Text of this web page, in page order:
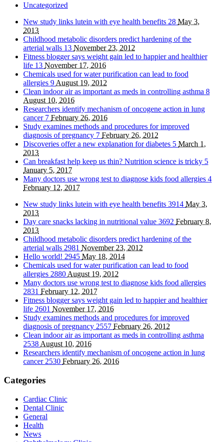
Uncategorized
New study links lutein with eye health benefits 28 May 3,
2013
Childhood metabolic disorders predict hardening of the
arterial walls 13 November 23, 2012
Fitness blogger says weight gain led to happier and healthier
life 13 November 17, 2016
Chemicals used for water purification can lead to food
allergies 9 August 19, 2012
Clean indoor air as important as meds in controlling asthma 8
August 10, 2016
Researchers identify mechanism of oncogene action in lung
cancer 7 February 26, 2016
Study examines methods and procedures for improved
diagnosis of pregnancy 7 February 26, 2012
Discoveries offer a new explanation for diabetes 5 March 1,
2013
Can breakfast help keep us thin? Nutrition science is tricky 5
January 5, 2017
Many doctors use wrong test to diagnose kids food allergies 4
February 12, 2017
New study links lutein with eye health benefits 3914 May 3,
2013
Day care snacks lacking in nutritional value 3692 February 8,
2013
Childhood metabolic disorders predict hardening of the
arterial walls 2981 November 23, 2012
Hello world! 2945 May 18, 2014
Chemicals used for water purification can lead to food
allergies 2880 August 19, 2012
Many doctors use wrong test to diagnose kids food allergies
2831 February 12, 2017
Fitness blogger says weight gain led to happier and healthier
life 2601 November 17, 2016
Study examines methods and procedures for improved
diagnosis of pregnancy 2557 February 26, 2012
Clean indoor air as important as meds in controlling asthma
2538 August 10, 2016
Researchers identify mechanism of oncogene action in lung
cancer 2530 February 26, 2016
Categories
Cardiac Clinic
Dental Clinic
General
Health
News